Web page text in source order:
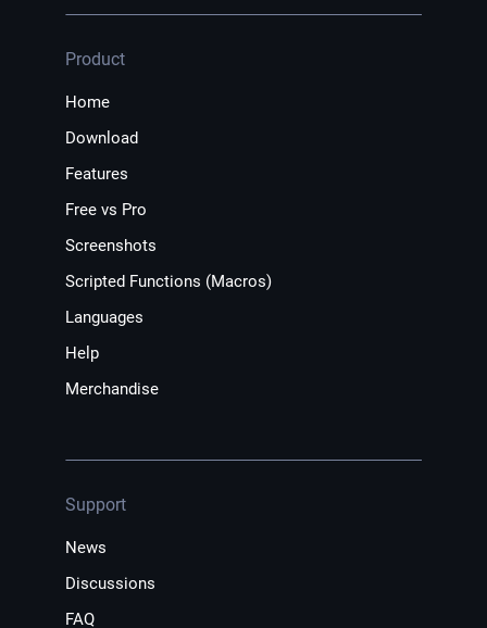
Product
Home
Download
Features
Free vs Pro
Screenshots
Scripted Functions (Macros)
Languages
Help
Merchandise
Support
News
Discussions
FAQ